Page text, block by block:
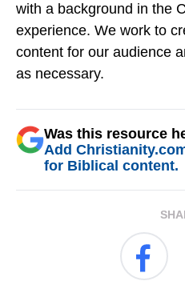
with a background in the
experience. We work to
content for our audience
as necessary.
Was this resource
Add
for Biblical content.